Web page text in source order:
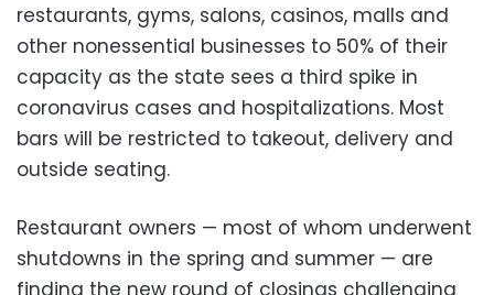
restaurants, gyms, salons, casinos, malls and
other nonessential businesses to 50% of their
capacity as the state sees a third spike in
coronavirus cases and hospitalizations. Most
bars will be restricted to takeout, delivery and
outside seating.
Restaurant owners — most of whom underwent
shutdowns in the spring and summer — are
finding the new round of closings challenging